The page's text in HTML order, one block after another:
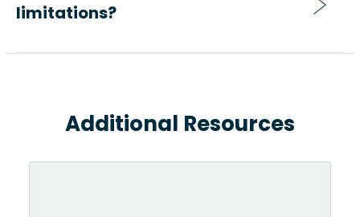
limitations?
Additional Resources